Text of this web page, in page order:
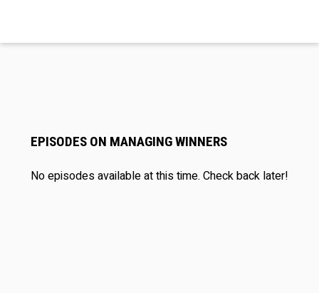
EPISODES ON MANAGING WINNERS
No episodes available at this time. Check back later!